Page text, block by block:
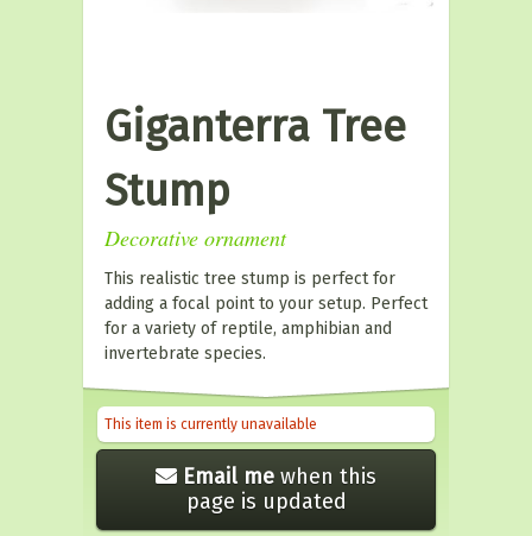
Giganterra Tree
Stump
Decorative ornament
This realistic tree stump is perfect for
adding a focal point to your setup. Perfect
for a variety of reptile, amphibian and
invertebrate species.
This item is currently unavailable
Email me when this
page is updated